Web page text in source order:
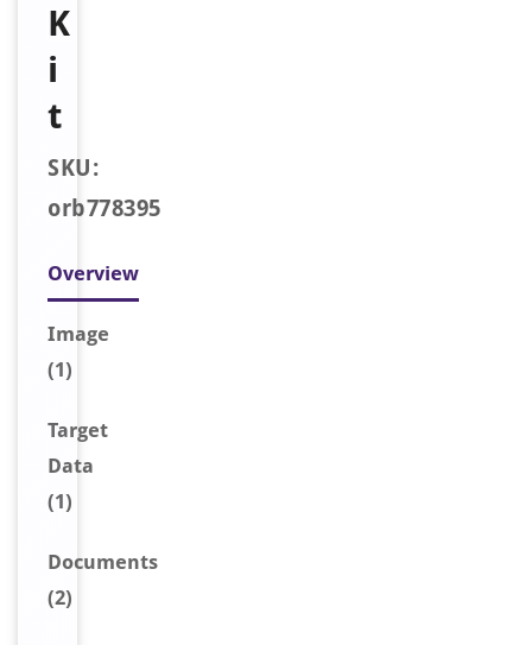
K
i
t
SKU:
orb778395
Overview
Image
(1)
Target
Data
(1)
Documents
(2)